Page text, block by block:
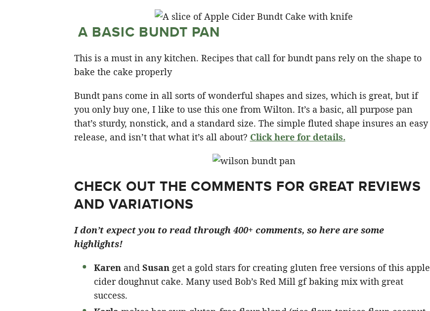
A BASIC BUNDT PAN
This is a must in any kitchen. Recipes that call for bundt pans rely on the shape to
bake the cake properly
Bundt pans come in all sorts of wonderful shapes and sizes, which is great, but if
you only buy one, I like to use this one from Wilton. It’s a basic, all purpose pan
that’s sturdy, nonstick, and a standard size. The simple fluted shape insures an easy
release, and isn’t that what it’s all about? Click here for details.
CHECK OUT THE COMMENTS FOR GREAT REVIEWS
AND VARIATIONS
I don’t expect you to read through 400+ comments, so here are some
highlights!
Karen and Susan get a gold stars for creating gluten free versions of this apple
cider doughnut cake. Many used Bob’s Red Mill gf baking mix with great
success.